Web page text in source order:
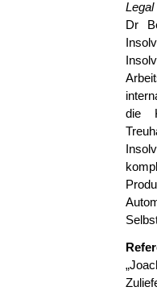
Legal
Dr
die